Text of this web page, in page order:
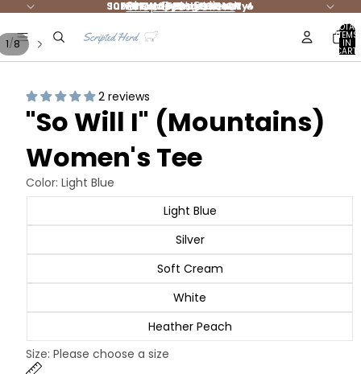
NEW Jesus Merch
Summer Styles are HOT 🔥
FREE shipping $65+ 🚛
10% DONATED to Charity!
Shop Best Sellers
TOTAL
ITEMS
IN
CART:
0
1/8
2 reviews
"So Will I" (Mountains)
Women's Tee
Color: Light Blue
Light Blue
Silver
Soft Cream
White
Heather Peach
Size: Please choose a size